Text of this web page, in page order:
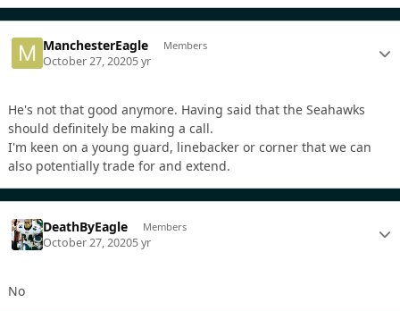
ManchesterEagle Members
October 27, 20205 yr
He's not that good anymore. Having said that the Seahawks
should definitely be making a call.
I'm keen on a young guard, linebacker or corner that we can
also potentially trade for and extend.
DeathByEagle Members
October 27, 20205 yr
No